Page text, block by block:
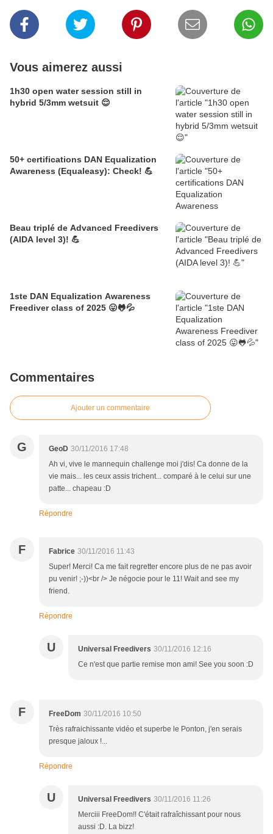
Vous aimerez aussi
1h30 open water session still in
hybrid 5/3mm wetsuit 😌
50+ certifications DAN Equalization
Awareness (Equaleasy): Check! 💪
Beau triplé de Advanced Freedivers
(AIDA level 3)! 💪
1ste DAN Equalization Awareness
Freediver class of 2025 😛🐸💦
Commentaires
Ajouter un commentaire
G GeoD 30/11/2016 17:48
Ah vi, vive le mannequin challenge moi j'dis! Ca donne de la
vie mais... les ceux assis trichent... comparé à le celui sur une
patte... chapeau :D
Répondre
F Fabrice 30/11/2016 11:43
Super! Merci! Ca me fait regretter encore plus de ne pas avoir
pu venir! ;-))<br /> Je négocie pour le 11! Wait and see my
friend.
Répondre
U Universal Freedivers 30/11/2016 12:16
Ce n'est que partie remise mon ami! See you soon :D
F FreeDom 30/11/2016 10:50
Très rafraichissante vidéo et superbe le Ponton, j'en serais
presque jaloux !...
Répondre
U Universal Freedivers 30/11/2016 11:26
Merciii FreeDom!! C'était rafraîchissant pour nous
aussi :D. La bizz!